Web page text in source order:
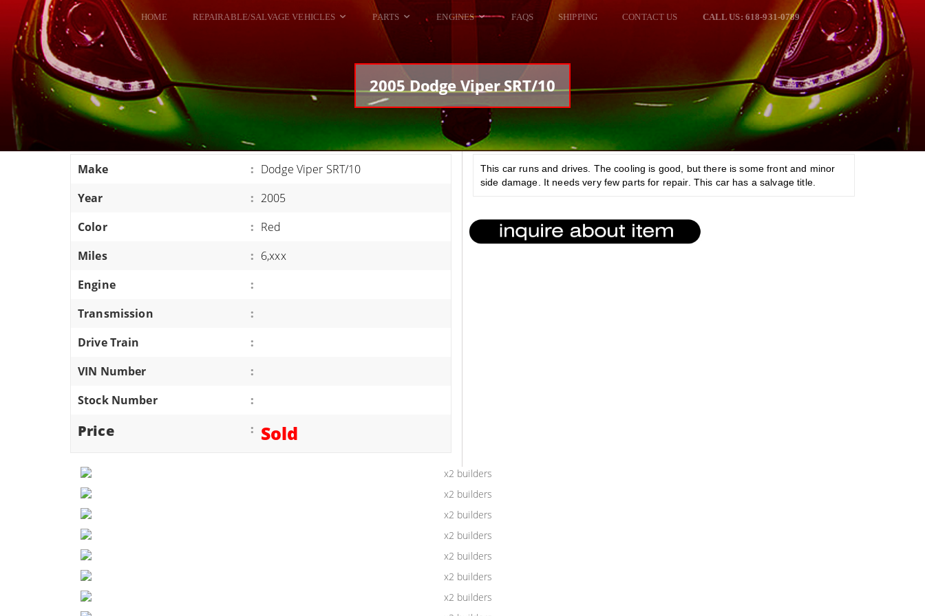
HOME REPAIRABLE/SALVAGE VEHICLES
CORVETTES
CLASSIC CARS AND TRUCKS
PARTS
RAM SRT10
ENGINES
DODGE VIPER
HELLCATS
RAM SRT10
FAQS SHIPPING CONTACT US CALL US: 618-931-0789
2005 Dodge Viper SRT/10
Make : Dodge Viper SRT/10
Year
: 2005
Color
: Red
Miles
: 6,xxx
Engine
:
Transmission
:
Drive Train
:
VIN Number
:
Stock Number
:
Price : Sold
This car runs and drives. The cooling is good, but there is some front and minor
side damage. It needs very few parts for repair. This car has a salvage title.